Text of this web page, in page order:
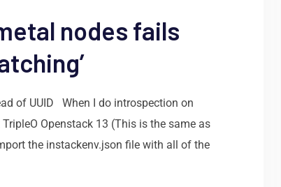
nodes fails
of UUID When I do introspection on
Openstack 13 (This is the same as
the instackenv.json file with all of the